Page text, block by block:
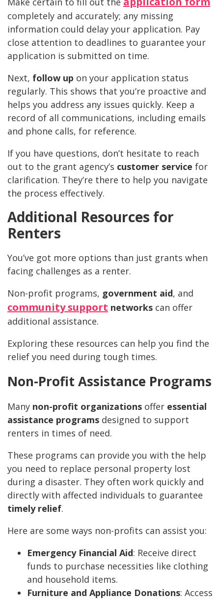
completely and accurately; any missing
information could delay your application. Pay
close attention to deadlines to guarantee your
application is submitted on time.
Next, follow up on your application status
regularly. This shows that you’re proactive and
helps you address any issues quickly. Keep a
record of all communications, including emails
and phone calls, for reference.
If you have questions, don’t hesitate to reach
out to the grant agency’s customer service for
clarification. They’re there to help you navigate
the process effectively.
Additional Resources for
Renters
You’ve got more options than just grants when
facing challenges as a renter.
Non-profit programs, government aid, and
community support networks can offer
additional assistance.
Exploring these resources can help you find the
relief you need during tough times.
Non-Profit Assistance Programs
Many non-profit organizations offer essential
assistance programs designed to support
renters in times of need.
These programs can provide you with the help
you need to replace personal property lost
during a disaster. They often work quickly and
directly with affected individuals to guarantee
timely relief.
Here are some ways non-profits can assist you:
Emergency Financial Aid: Receive direct
funds to purchase necessities like clothing
and household items.
Furniture and Appliance Donations: Access